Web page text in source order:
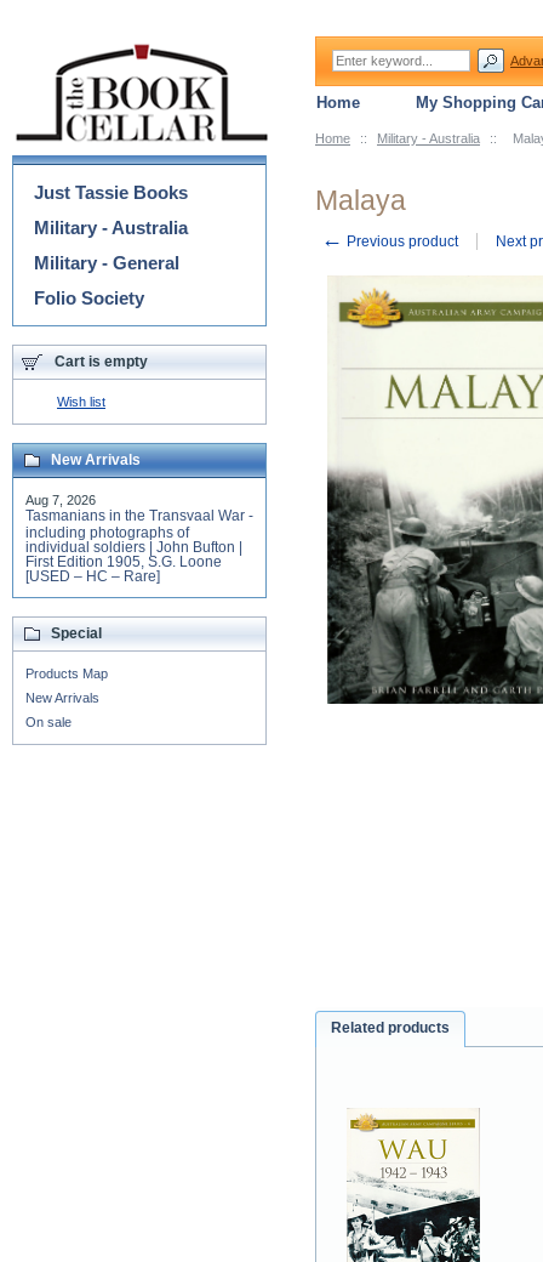
Home :: Military - Australia ::
Malaya
← Previous product Next
Related products
Categories
Just Tassie Books
Military - Australia
Military - General
Folio Society
Cart is empty
Wish list
New Arrivals
Aug 7, 2026
Tasmanians in the Transvaal War -
including photographs of
individual soldiers | John Bufton |
First Edition 1905, S.G. Loone
[USED – HC – Rare]
Special
Products Map
New Arrivals
On sale
Home My Shopping